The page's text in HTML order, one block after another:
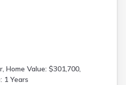
Home Value: $301,700,
1 Years